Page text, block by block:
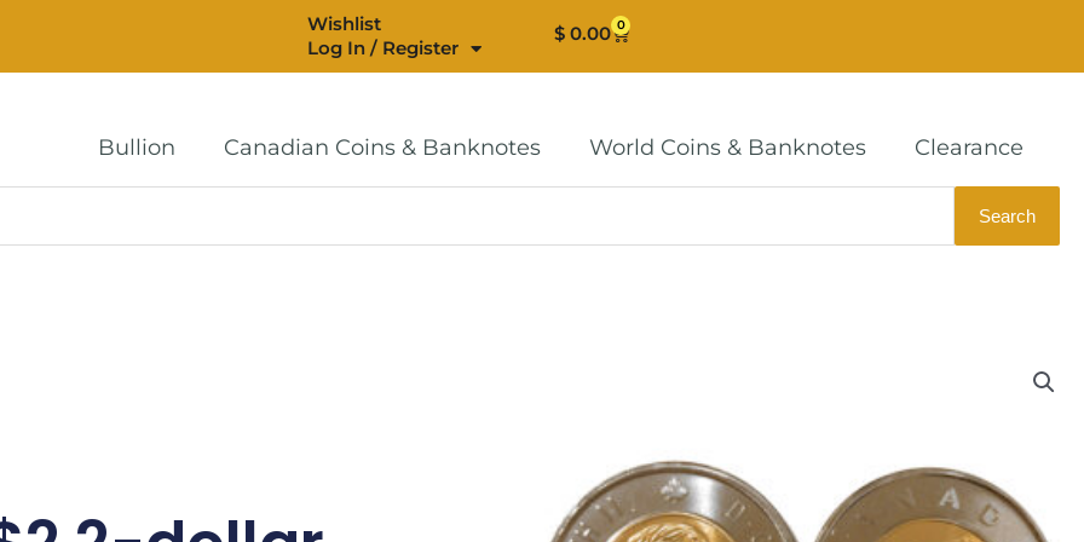
Wishlist
Log In / Register
$ 0.00 0
Cart
Bullion Canadian Coins & Banknotes World Coins & Banknotes Clearance
Search